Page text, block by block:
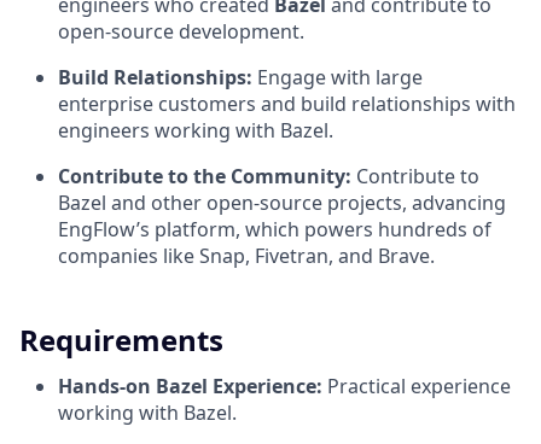
open-source development.
Build Relationships: Engage with large
enterprise customers and build relationships with
engineers working with Bazel.
Contribute to the Community: Contribute to
Bazel and other open-source projects, advancing
EngFlow’s platform, which powers hundreds of
companies like Snap, Fivetran, and Brave.
Requirements
Hands-on Bazel Experience: Practical experience
working with Bazel.